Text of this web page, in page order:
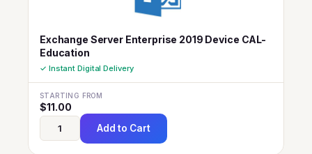
Exchange Server Enterprise 2019 Device CAL-
Education
✓ Instant Digital Delivery
STARTING FROM
$11.00
Add to Cart